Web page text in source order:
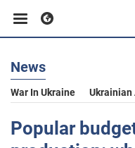
Business
Sport
News
War In Ukraine Ukrainian
Popular